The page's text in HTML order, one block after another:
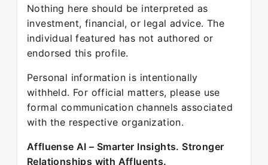
Nothing here should be interpreted as
investment, financial, or legal advice. The
individual featured has not authored or
endorsed this profile.
Personal information is intentionally
withheld. For official matters, please use
formal communication channels associated
with the respective organization.
Affluense AI – Smarter Insights. Stronger
Relationships with Affluents.